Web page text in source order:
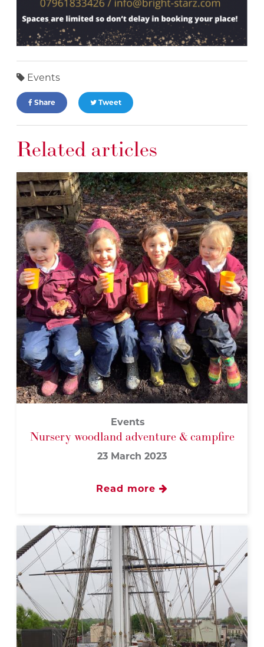
Events
Share Tweet
Related articles
Events
Nursery woodland adventure & campfire
23 March 2023
Read more